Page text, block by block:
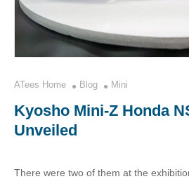
ATees Home Blog Mini
Kyosho Mini-Z Honda
Unveiled
There were two of them at the